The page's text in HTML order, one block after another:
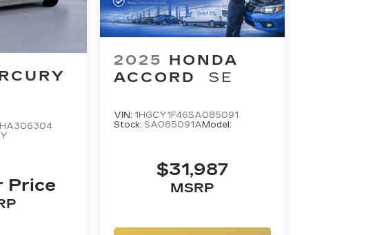
Price
2025 HONDA
ACCORD
SE
VIN: 1HGCY1F46SA085091
Stock:SA085091A Model:
$31,987
MSRP